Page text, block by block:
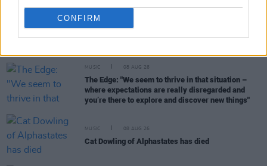
CONFIRM
MUSIC
MUSIC 08 AUG 26
The Edge: "We seem to thrive in that situation –
where expectations are really disregarded and
you’re there to explore and discover new things"
MUSIC 08 AUG 26
Cat Dowling of Alphastates has died